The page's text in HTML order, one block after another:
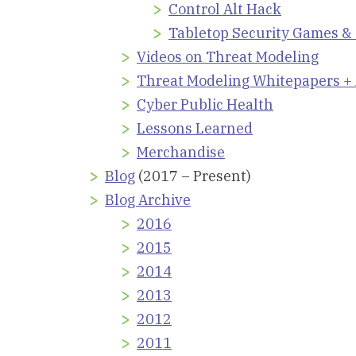
Control Alt Hack
Tabletop Security Games &
Videos on Threat Modeling
Threat Modeling Whitepapers +
Cyber Public Health
Lessons Learned
Merchandise
Blog (2017 – Present)
Blog Archive
2016
2015
2014
2013
2012
2011